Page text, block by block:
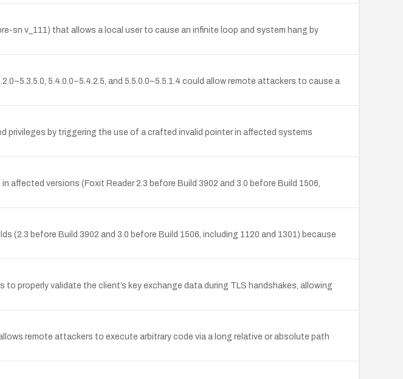
sn v_111) that allows a local user to cause an infinite loop and system hang by
5.4.0.0–5.4.2.5, and 5.5.0.0–5.5.1.4 could allow remote attackers to cause a
privileges by triggering the use of a crafted invalid pointer in affected systems
versions (Foxit Reader 2.3 before Build 3902 and 3.0 before Build 1506,
(2.3 before Build 3902 and 3.0 before Build 1506, including 1120 and 1301) because
properly validate the client’s key exchange data during TLS handshakes, allowing
remote attackers to execute arbitrary code via a long relative or absolute path